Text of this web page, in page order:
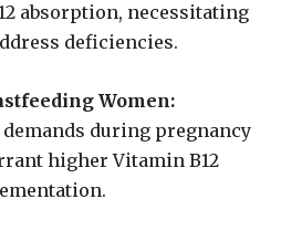
absorption, necessitating
deficiencies.
Women:
during pregnancy
higher Vitamin B12